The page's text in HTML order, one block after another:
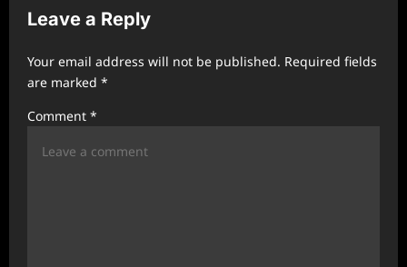
v
g
t
Leave a Reply
Your email address will not be published. Required fields
are marked *
Comment *